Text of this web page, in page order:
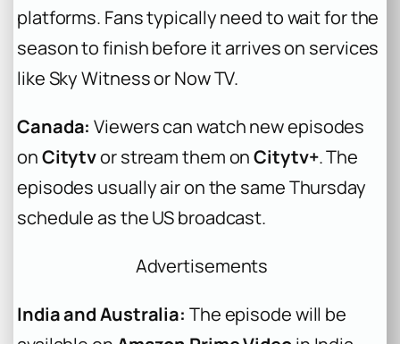
platforms. Fans typically need to wait for the
season to finish before it arrives on services
like Sky Witness or Now TV.
Canada: Viewers can watch new episodes
onCitytvor stream them onCitytv+. The
episodes usually air on the same Thursday
schedule as the US broadcast.
Advertisements
India and Australia: The episode will be